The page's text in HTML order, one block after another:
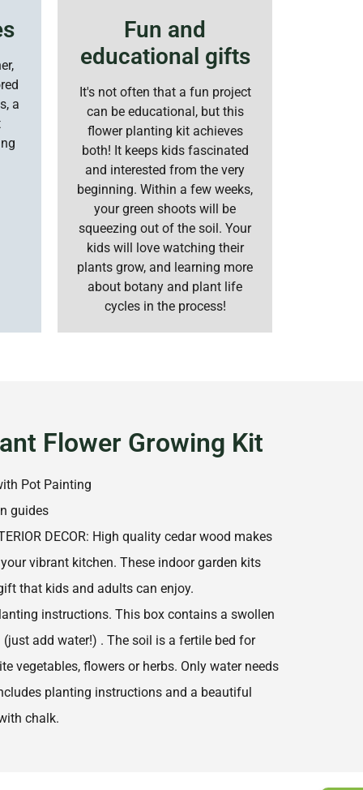
a
Fun and
educational gifts
It's not often that a fun project
can be educational, but this
flower planting kit achieves
both! It keeps kids fascinated
and interested from the very
beginning. Within a few weeks,
your green shoots will be
squeezing out of the soil. Your
kids will love watching their
plants grow, and learning more
about botany and plant life
cycles in the process!
Flower Growing Kit
Pot Painting
guides
DECOR: High quality cedar wood makes
vibrant kitchen. These indoor garden kits
that kids and adults can enjoy.
instructions. This box contains a swollen
(just add water!) . The soil is a fertile bed for
vegetables, flowers or herbs. Only water needs
planting instructions and a beautiful
chalk.